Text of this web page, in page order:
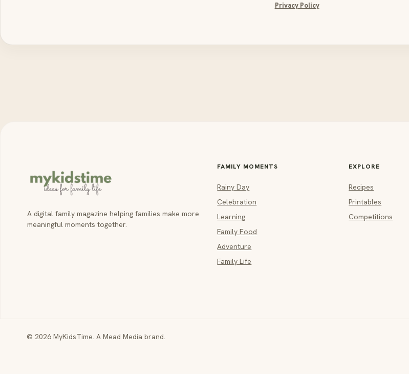
Privacy Policy
A digital family magazine helping families make more
meaningful moments together.
FAMILY MOMENTS
Rainy Day
Celebration
Learning
Family Food
Adventure
Family Life
EXPLORE
Recipes
Printables
Competitions
© 2026 MyKidsTime. A Mead Media brand.